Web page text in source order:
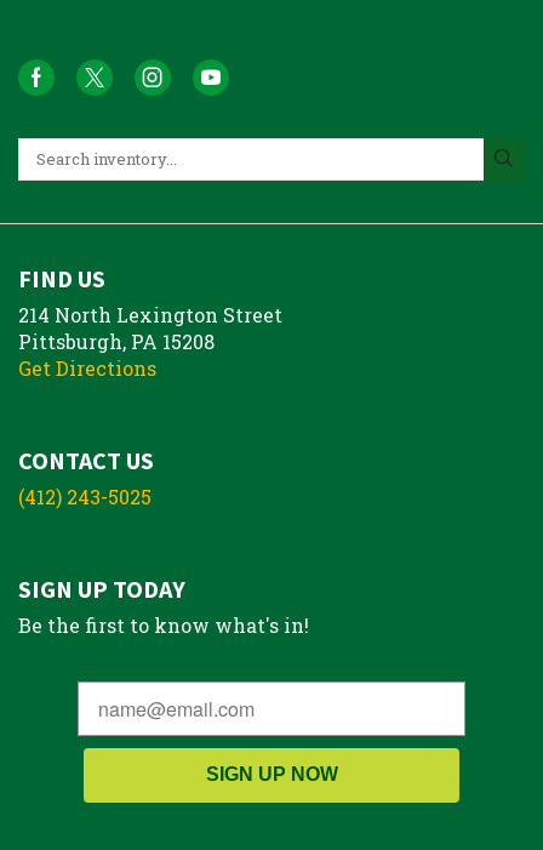
FIND US
214 North Lexington Street
Pittsburgh, PA 15208
Get Directions
CONTACT US
(412) 243-5025
SIGN UP TODAY
Be the first to know what's in!
SIGN UP NOW